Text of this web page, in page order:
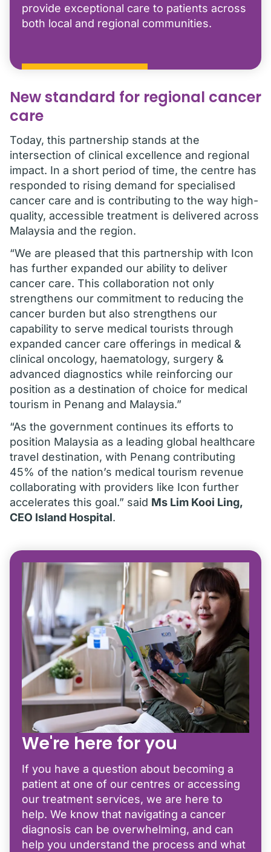
provide exceptional care to patients across
both local and regional communities.
New standard for regional cancer
care
Today, this partnership stands at the
intersection of clinical excellence and regional
impact. In a short period of time, the centre has
responded to rising demand for specialised
cancer care and is contributing to the way high-
quality, accessible treatment is delivered across
Malaysia and the region.
“We are pleased that this partnership with Icon
has further expanded our ability to deliver
cancer care. This collaboration not only
strengthens our commitment to reducing the
cancer burden but also strengthens our
capability to serve medical tourists through
expanded cancer care offerings in medical &
clinical oncology, haematology, surgery &
advanced diagnostics while reinforcing our
position as a destination of choice for medical
tourism in Penang and Malaysia.”
“As the government continues its efforts to
position Malaysia as a leading global healthcare
travel destination, with Penang contributing
45% of the nation’s medical tourism revenue
collaborating with providers like Icon further
accelerates this goal.” said Ms Lim Kooi Ling,
CEO Island Hospital.
We're here for you
If you have a question about becoming a
patient at one of our centres or accessing
our treatment services, we are here to
help. We know that navigating a cancer
diagnosis can be overwhelming, and can
help you understand the process and what